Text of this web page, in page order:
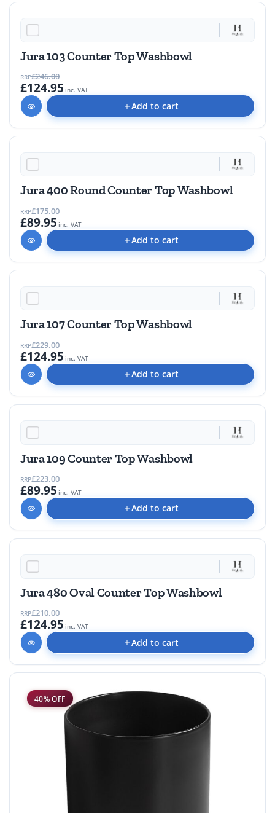
49% OFF
Jura 103 Counter Top Washbowl
RRP£246.00
£124.95 inc. VAT
Add to cart
48% OFF
Jura 400 Round Counter Top Washbowl
RRP£175.00
£89.95 inc. VAT
Add to cart
45% OFF
Jura 107 Counter Top Washbowl
RRP£229.00
£124.95 inc. VAT
Add to cart
59% OFF
Jura 109 Counter Top Washbowl
RRP£223.00
£89.95 inc. VAT
Add to cart
40% OFF
Jura 480 Oval Counter Top Washbowl
RRP£210.00
£124.95 inc. VAT
Add to cart
40% OFF